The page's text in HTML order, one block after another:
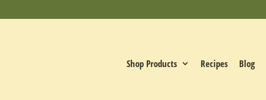
Shop Products Recipes Blog